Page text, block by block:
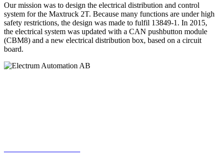
Our mission was to design the electrical distribution and control
system for the Maxtruck 2T. Because many functions are under high
safety restrictions, the design was made to fulfil 13849-1. In 2015,
the electrical system was updated with a CAN pushbutton module
(CBM8) and a new electrical distribution box, based on a circuit
board.